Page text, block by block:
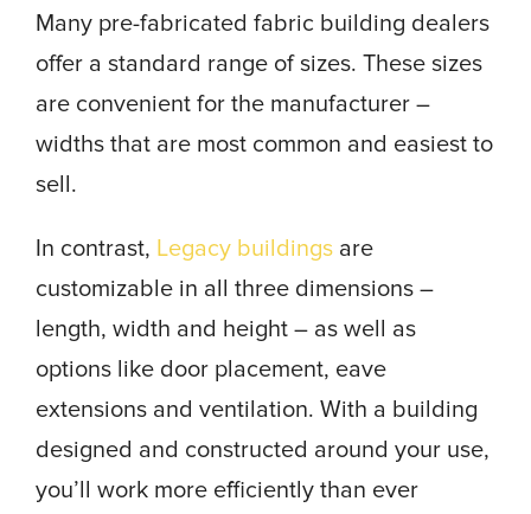
Many pre-fabricated fabric building dealers
offer a standard range of sizes. These sizes
are convenient for the manufacturer –
widths that are most common and easiest to
sell.
In contrast, Legacy buildings are
customizable in all three dimensions –
length, width and height – as well as
options like door placement, eave
extensions and ventilation. With a building
designed and constructed around your use,
you’ll work more efficiently than ever